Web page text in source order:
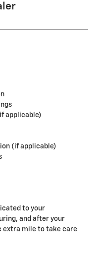
applicable)
(if applicable)
to your
and after your
extra mile to take care